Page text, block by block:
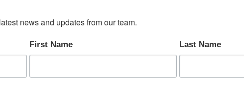
news and updates from our team.
First Name Last Name